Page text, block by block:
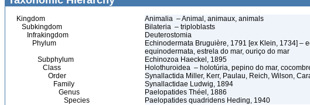
Kingdom
Animalia – Animal, animaux, animals
Subkingdom
Bilateria – triploblasts
Infrakingdom
Deuterostomia
Phylum
Echinodermata Bruguière, 1791 [ex Klein, 1734] –
equinodermata, estrela do mar, ouriço do mar
Subphylum
Echinozoa Haeckel, 1895
Class
Holothuroidea – holotúria, pepino do mar,
Order
Synallactida Miller, Kerr, Paulau, Reich, Wilson,
Family
Synallactidae Ludwig, 1894
Genus
Paelopatides Théel, 1886
Species
Paelopatides quadridens Heding, 1940